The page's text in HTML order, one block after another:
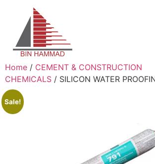
Home / CEMENT & CONSTRUCTION
CHEMICALS / SILICON WATER
Sale!